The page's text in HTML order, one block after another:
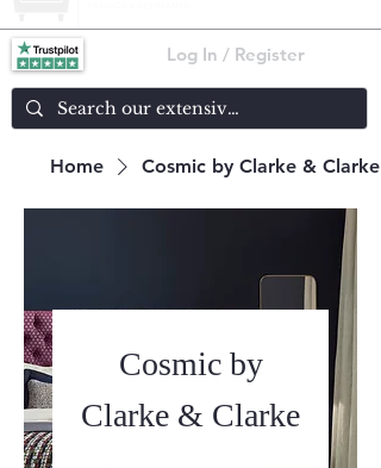
Log In / Register
Home Cosmic by Clarke & Clarke
Cosmic by
Clarke & Clarke